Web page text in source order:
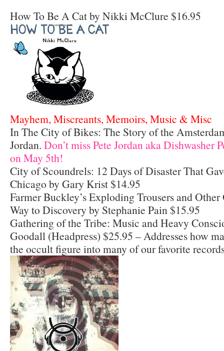
How To Be A Cat by Nikki McClure $16.95
Mayhem, Miscreants, Memoirs, Music & Misc
In The City of Bikes: The Story of the
Jordan. Don’t miss Pete Jordan aka Dishwasher
on May 5th!
City of Scoundrels: 12 Days of Disaster That
Chicago by Gary Krist $14.95
Farmer Buckley’s Exploding Trousers and
Way to Discovery by Stephanie Pain $15.95
Gathering of the Tribe: Music and Heavy
Goodall (Headpress) $25.95 – Addresses how
the occult figure into many of our favorite